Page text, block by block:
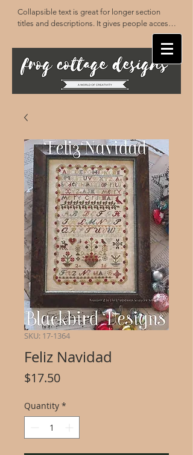
Collapsible text is great for longer section
titles and descriptions. It gives people access
to all the info they need, while keeping your
layout clean. Link your text to anything, or set
your text box to expand on click. Write your
text here...
SKU: 17-1364
Feliz Navidad
$17.50Price
Quantity *